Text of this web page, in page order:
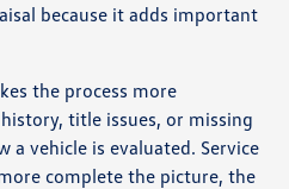
because it adds important
the process more
title issues, or missing
vehicle is evaluated. Service
complete the picture, the